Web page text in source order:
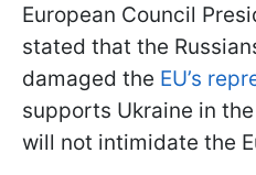
European Council
stated that the
damaged the EU’s
supports Ukraine in
will not intimidate the